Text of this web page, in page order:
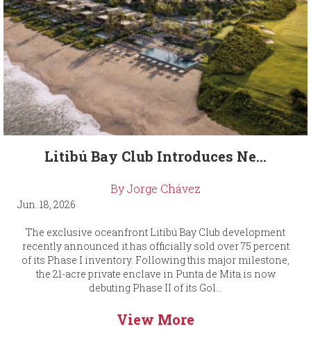
Litibú Bay Club Introduces Ne...
By Jorge Chávez
Jun. 18, 2026
The exclusive oceanfront Litibú Bay Club development
recently announced it has officially sold over 75 percent
of its Phase I inventory. Following this major milestone,
the 21-acre private enclave in Punta de Mita is now
debuting Phase II of its Gol...
View More